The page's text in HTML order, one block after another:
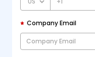
Company Email